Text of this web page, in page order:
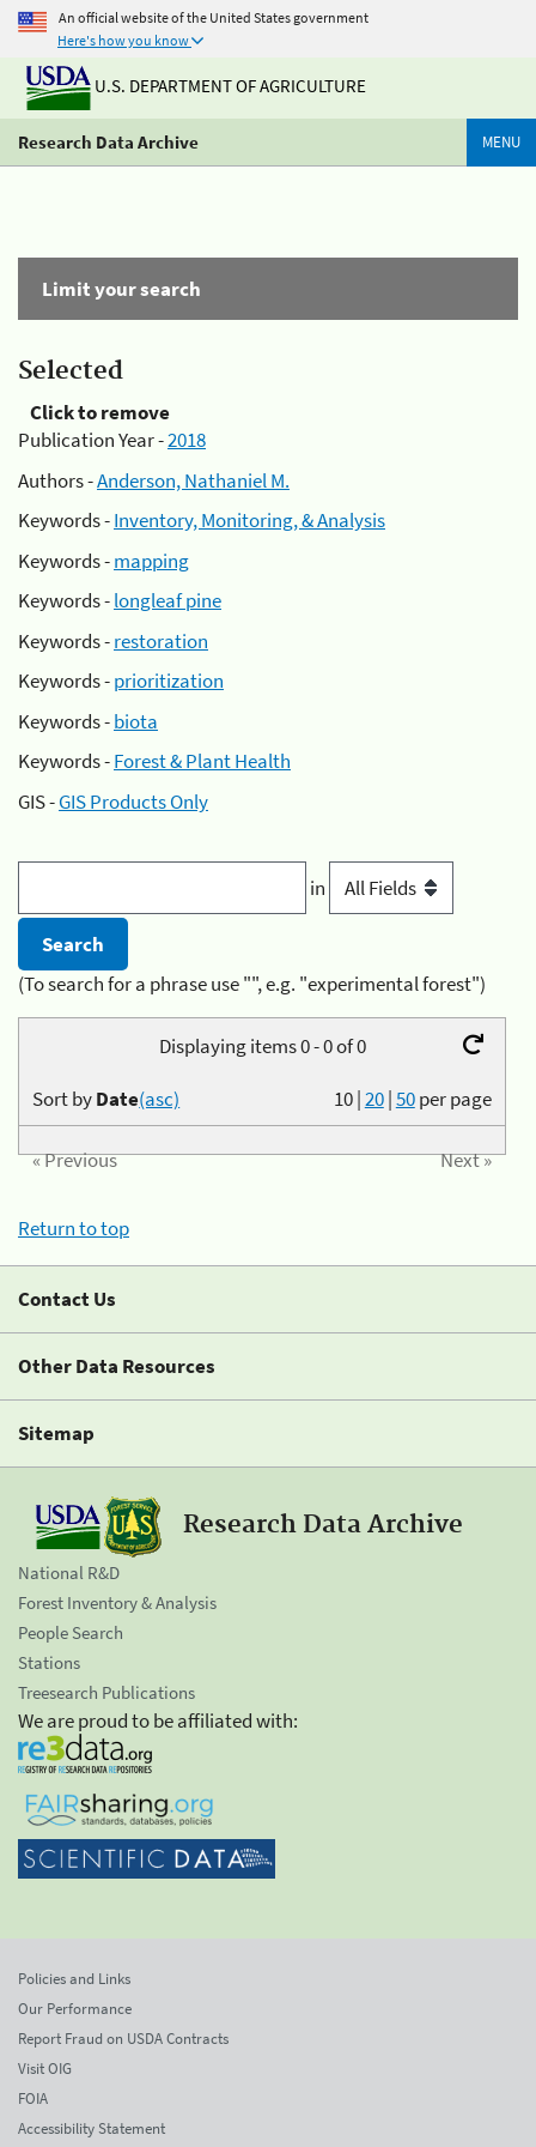
An official website of the United States government
Here's how you know
U.S. DEPARTMENT OF AGRICULTURE
Research Data Archive MENU
Limit your search
Selected
Click to remove
Publication Year -2018
Authors -Anderson, Nathaniel M.
Keywords -Inventory, Monitoring, & Analysis
Keywords -mapping
Keywords -longleaf pine
Keywords -restoration
Keywords -prioritization
Keywords -biota
Keywords -Forest & Plant Health
GIS -GIS Products Only
in
(To search for a phrase use "", e.g. "experimental forest")
Displaying items 0 - 0 of 0
10|20|50per page
Sort byDate(asc)
« Previous Next »
Return to top
Contact Us
Other Data Resources
Sitemap
Research Data Archive
National R&D
Forest Inventory & Analysis
People Search
Stations
Treesearch Publications
We are proud to be affiliated with:
Policies and Links
Our Performance
Report Fraud on USDA Contracts
Visit OIG
FOIA
Accessibility Statement